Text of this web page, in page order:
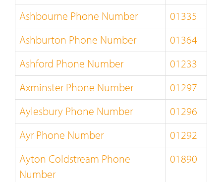
Ashbourne Phone Number
01335
Ashburton Phone Number
01364
Ashford Phone Number
01233
Axminster Phone Number
01297
Aylesbury Phone Number
01296
Ayr Phone Number
01292
Ayton Coldstream Phone
Number
01890